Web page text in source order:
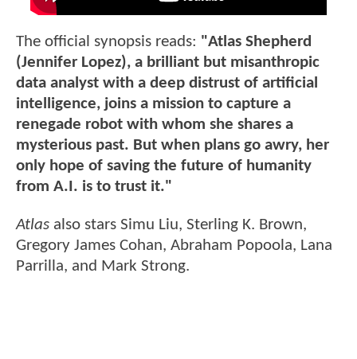
The official synopsis reads: "Atlas Shepherd
(Jennifer Lopez), a brilliant but misanthropic
data analyst with a deep distrust of artificial
intelligence, joins a mission to capture a
renegade robot with whom she shares a
mysterious past. But when plans go awry, her
only hope of saving the future of humanity
from A.I. is to trust it."
Atlas also stars Simu Liu, Sterling K. Brown,
Gregory James Cohan, Abraham Popoola, Lana
Parrilla, and Mark Strong.